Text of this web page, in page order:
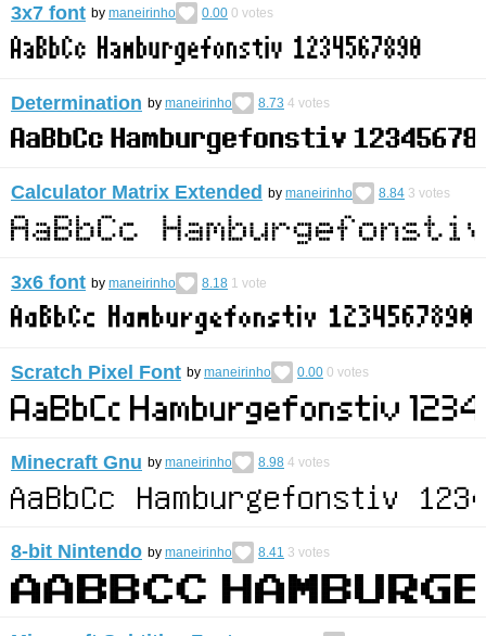
3x7 font by maneirinho 0.00 0 votes
Determination by maneirinho 8.73 4 votes
Calculator Matrix Extended by maneirinho 8.84 3 votes
3x6 font by maneirinho 8.18 1 vote
Scratch Pixel Font by maneirinho 0.00 0 votes
Minecraft Gnu by maneirinho 8.98 4 votes
8-bit Nintendo by maneirinho 8.41 3 votes